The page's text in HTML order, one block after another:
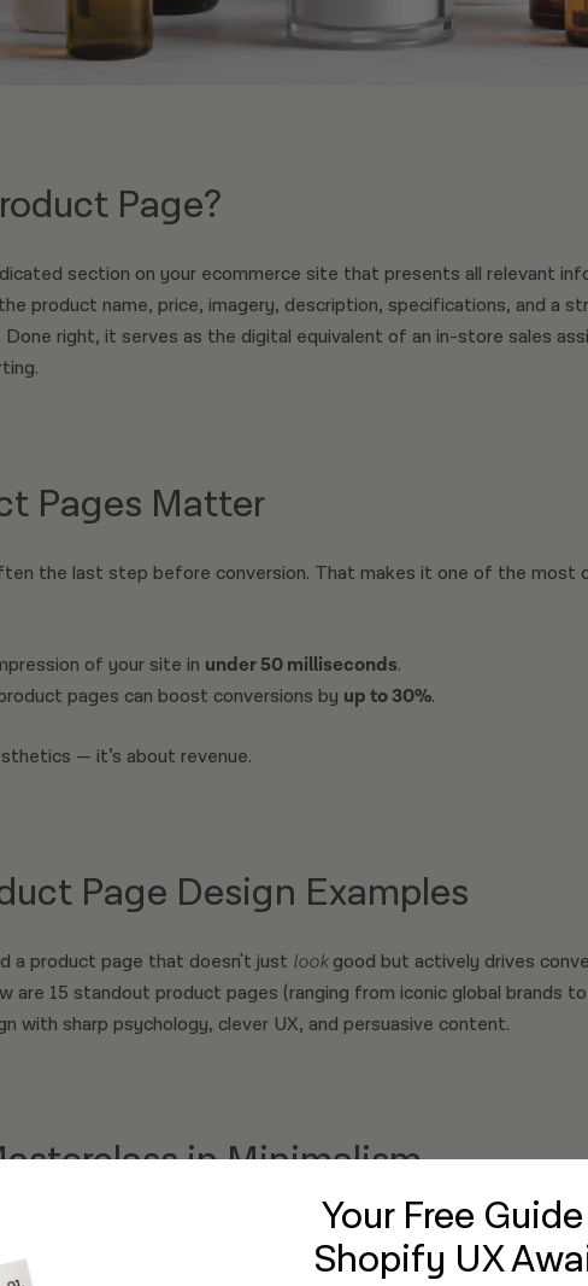
Page?
section on your ecommerce site that presents all relevant
product name, price, imagery, description, specifications, and a
Done right, it serves as the digital equivalent of an in-store sales
Pages Matter
the last step before conversion. That makes it one of the most
of your site in under 50 milliseconds.
pages can boost conversions by up to 30%.
— it’s about revenue.
Page Design Examples
a product page that doesn't just lookgood but actively drives
are 15 standout product pages (ranging from iconic global brands
with sharp psychology, clever UX, and persuasive content.
in Minimalism
a case study in brand-driven UX. Every scroll feels like an
animations, and elegant microscopy.
Your Free
Shopify UX